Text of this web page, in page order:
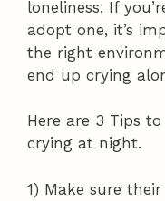
loneliness. If
adopt one, it’s
the right
end up crying
Here are 3 Tips
crying at night.
1) Make sure